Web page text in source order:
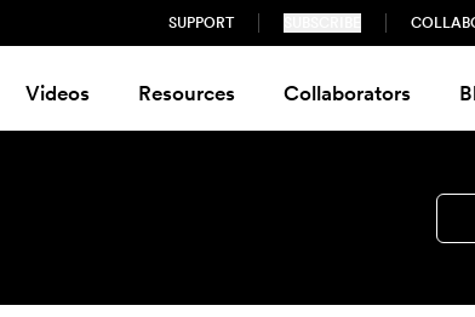
SUPPORT
Videos Resources Collaborators